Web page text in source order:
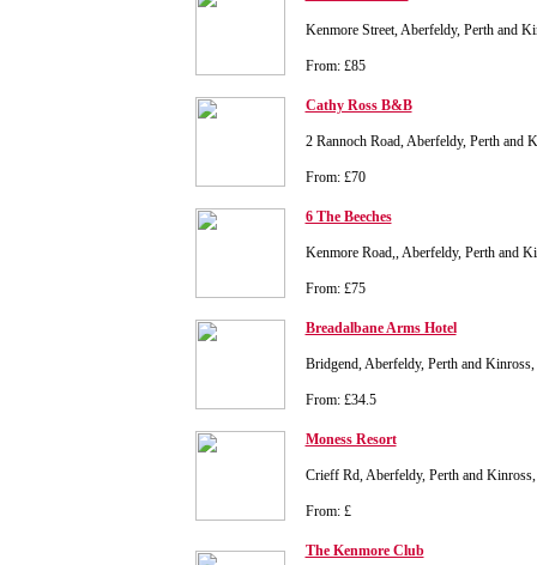
Kenmore Street, Aberfeldy, Perth and
From: £85
Cathy Ross B&B
2 Rannoch Road, Aberfeldy, Perth and
From: £70
6 The Beeches
Kenmore Road,, Aberfeldy, Perth and
From: £75
Breadalbane Arms Hotel
Bridgend, Aberfeldy, Perth and
From: £34.5
Moness Resort
Crieff Rd, Aberfeldy, Perth and
From: £
The Kenmore Club